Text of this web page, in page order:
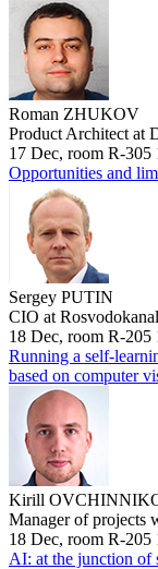
Roman ZHUKOV
Product Architect at
17 Dec, room R-305
Opportunities and
Sergey PUTIN
CIO at Rosvodokanal
18 Dec, room R-205
Running a self-
based on computer
Kirill
Manager of projects
18 Dec, room R-205
AI: at the junction of